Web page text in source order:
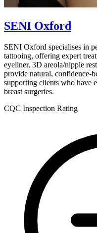
SENI Oxford
SENI Oxford specialises in
tattooing, offering expert
eyeliner, 3D areola/nipple
provide natural, confidence-
supporting clients who have
breast surgeries.
CQC Inspection Rating